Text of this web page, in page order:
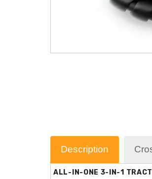
Description
ALL-IN-ONE 3-IN-1